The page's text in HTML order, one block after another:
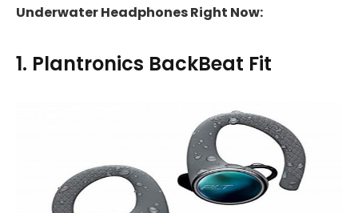
Underwater Headphones Right Now:
1. Plantronics BackBeat Fit